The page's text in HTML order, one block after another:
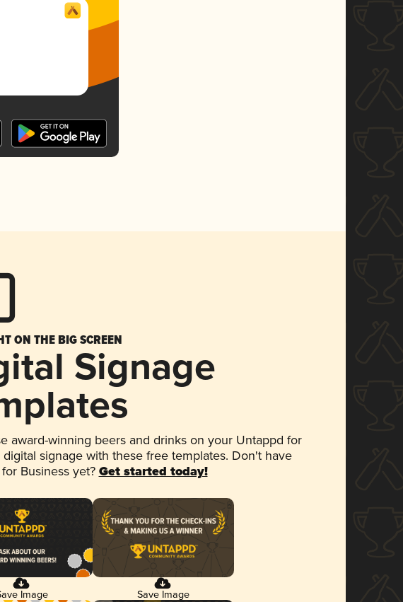
ON THE BIG SCREEN
Signage
award-winning beers and drinks on your Untappd for
digital signage with these free templates. Don't have
Business yet? Get started today!
Image Save Image